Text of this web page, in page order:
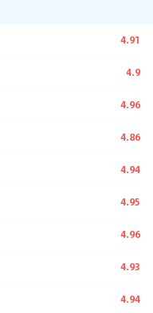
4.91
4.9
4.96
4.86
4.94
4.95
4.96
4.93
4.94